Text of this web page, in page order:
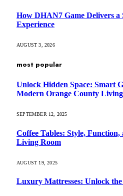
How DHAN7 Game Delivers a
Experience
AUGUST 3, 2026
most popular
Unlock Hidden Space: Smart
Modern Orange County Living
SEPTEMBER 12, 2025
Coffee Tables: Style,
Living Room
AUGUST 19, 2025
Luxury Mattresses: Unlock